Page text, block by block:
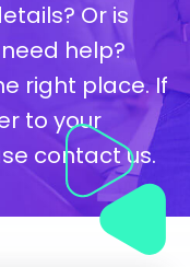
Or is
help?
right place. If
to your
contact us.